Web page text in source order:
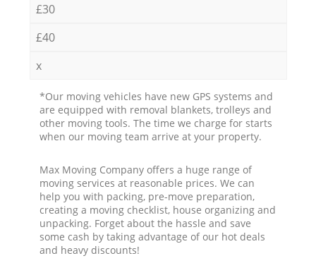
£30
£40
x
*Our moving vehicles have new GPS systems and
are equipped with removal blankets, trolleys and
other moving tools. The time we charge for starts
when our moving team arrive at your property.
Max Moving Company offers a huge range of
moving services at reasonable prices. We can
help you with packing, pre-move preparation,
creating a moving checklist, house organizing and
unpacking. Forget about the hassle and save
some cash by taking advantage of our hot deals
and heavy discounts!